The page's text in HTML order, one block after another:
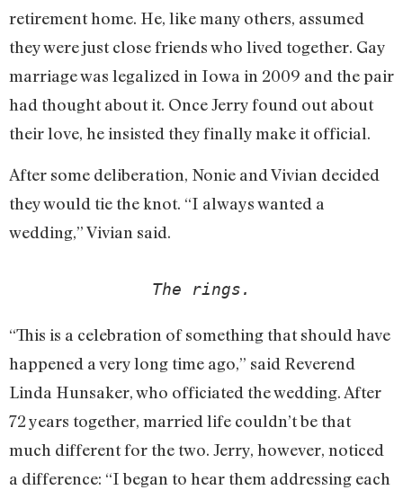
retirement home. He, like many others, assumed
they were just close friends who lived together. Gay
marriage was legalized in Iowa in 2009 and the pair
had thought about it. Once Jerry found out about
their love, he insisted they finally make it official.
After some deliberation, Nonie and Vivian decided
they would tie the knot. “I always wanted a
wedding,” Vivian said.
The rings.
“This is a celebration of something that should have
happened a very long time ago,” said Reverend
Linda Hunsaker, who officiated the wedding. After
72 years together, married life couldn’t be that
much different for the two. Jerry, however, noticed
a difference: “I began to hear them addressing each